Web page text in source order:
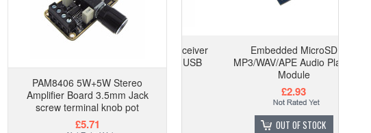
PAM8406 5W+5W Stereo
Amplifier Board 3.5mm Jack
screw terminal knob pot
£5.71
Embedded MicroSD
MP3/WAV/APE Audio Player
Module
OUT OF STOCK